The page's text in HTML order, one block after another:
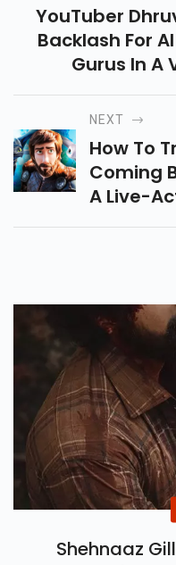
YouTuber
Backlash For
Gurus In A
Honor Sikh
It After
NEXT
How To
Coming
A Live-
Ready
Shehnaaz